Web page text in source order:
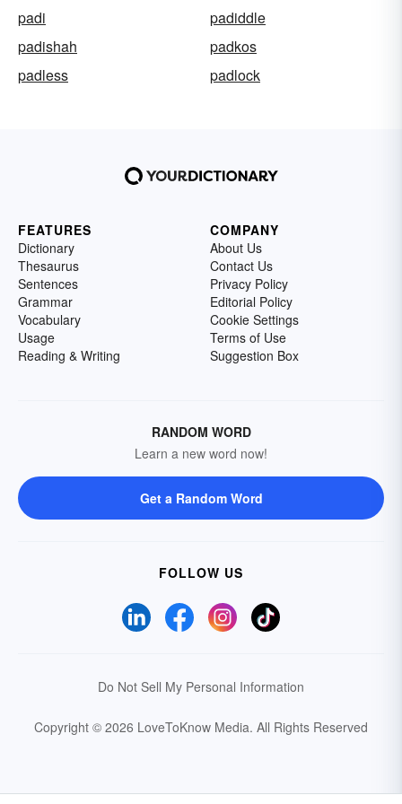
padi
padiddle
padishah
padkos
padless
padlock
FEATURES
Dictionary
Thesaurus
Sentences
Grammar
Vocabulary
Usage
Reading & Writing
COMPANY
About Us
Contact Us
Privacy Policy
Editorial Policy
Cookie Settings
Terms of Use
Suggestion Box
RANDOM WORD
Learn a new word now!
Get a Random Word
FOLLOW US
Do Not Sell My Personal Information
Copyright © 2026 LoveToKnow Media. All Rights Reserved